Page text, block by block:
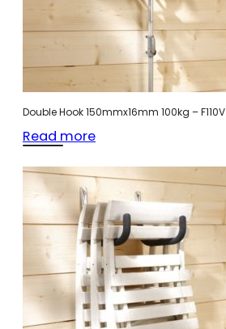
Double Hook 150mmx16mm 100kg – F110V
Read more